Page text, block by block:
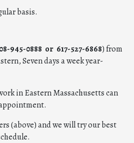
basis.
945-0888 or 617-527-6868) from
Seven days a week year-
in Eastern Massachusetts can
(above) and we will try our best